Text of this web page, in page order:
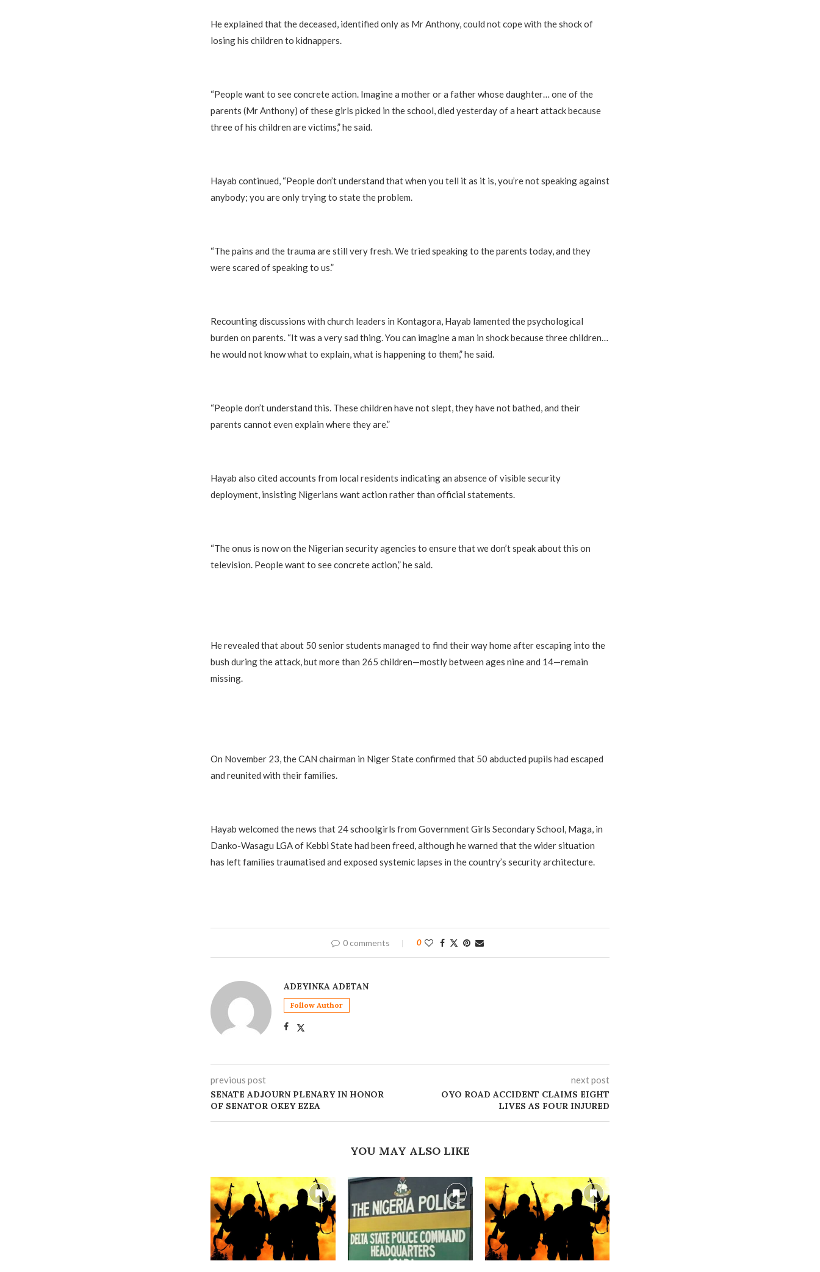
He explained that the deceased, identified only as Mr Anthony, could not cope with the shock of
losing his children to kidnappers.
“People want to see concrete action. Imagine a mother or a father whose daughter… one of the
parents (Mr Anthony) of these girls picked in the school, died yesterday of a heart attack because
three of his children are victims,” he said.
Hayab continued, “People don’t understand that when you tell it as it is, you’re not speaking against
anybody; you are only trying to state the problem.
“The pains and the trauma are still very fresh. We tried speaking to the parents today, and they
were scared of speaking to us.”
Recounting discussions with church leaders in Kontagora, Hayab lamented the psychological
burden on parents. “It was a very sad thing. You can imagine a man in shock because three children…
he would not know what to explain, what is happening to them,” he said.
“People don’t understand this. These children have not slept, they have not bathed, and their
parents cannot even explain where they are.”
Hayab also cited accounts from local residents indicating an absence of visible security
deployment, insisting Nigerians want action rather than official statements.
“The onus is now on the Nigerian security agencies to ensure that we don’t speak about this on
television. People want to see concrete action,” he said.
He revealed that about 50 senior students managed to find their way home after escaping into the
bush during the attack, but more than 265 children—mostly between ages nine and 14—remain
missing.
On November 23, the CAN chairman in Niger State confirmed that 50 abducted pupils had escaped
and reunited with their families.
Hayab welcomed the news that 24 schoolgirls from Government Girls Secondary School, Maga, in
Danko-Wasagu LGA of Kebbi State had been freed, although he warned that the wider situation
has left families traumatised and exposed systemic lapses in the country’s security architecture.
0 comments 0
ADEYINKA ADETAN
Follow Author
previous post
SENATE ADJOURN PLENARY IN HONOR
OF SENATOR OKEY EZEA
next post
OYO ROAD ACCIDENT CLAIMS EIGHT
LIVES AS FOUR INJURED
YOU MAY ALSO LIKE